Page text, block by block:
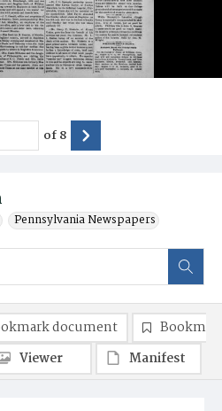
Pennsylvania Newspapers
of8
document
Viewer
Manifest